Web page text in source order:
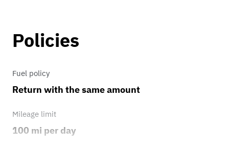
Brakes
Transmission
FWD
Policies
Fuel policy
Return with the same amount
Mileage limit
100 mi per day